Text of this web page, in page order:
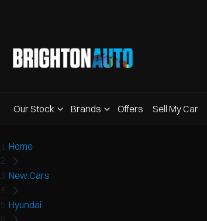
Our Stock Brands Offers Sell My Car
Home
New Cars
Hyundai